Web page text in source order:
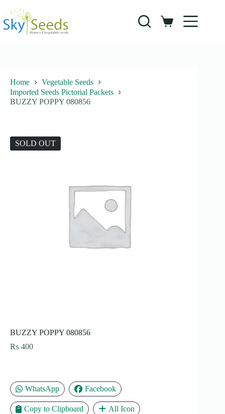
content
Shopping
Home
Vegetable Seeds
Imported Seeds Pictorial Packets
BUZZY POPPY 080856
SOLD OUT
BUZZY POPPY 080856
₨ 400
WhatsApp Facebook
Copy to Clipboard All Icon